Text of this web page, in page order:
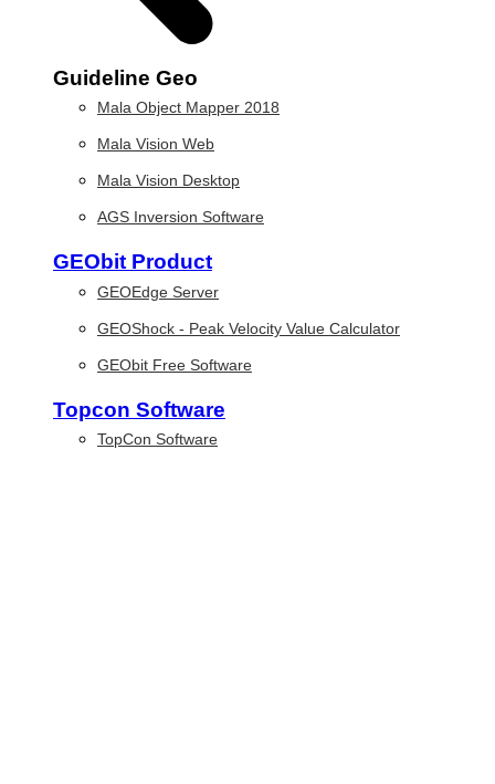
Guideline Geo
Mala Object Mapper 2018
Mala Vision Web
Mala Vision Desktop
AGS Inversion Software
GEObit Product
GEOEdge Server
GEOShock - Peak Velocity Value Calculator
GEObit Free Software
Topcon Software
TopCon Software